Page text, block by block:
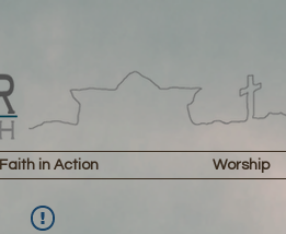
Faith in Action Worship